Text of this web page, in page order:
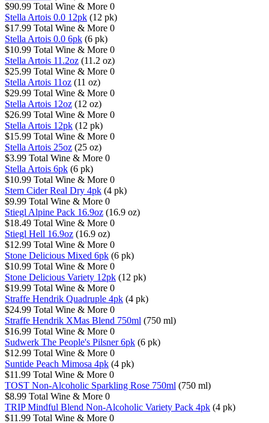
$90.99 Total Wine & More 0
Stella Artois 0.0 12pk (12 pk)
$17.99 Total Wine & More 0
Stella Artois 0.0 6pk (6 pk)
$10.99 Total Wine & More 0
Stella Artois 11.2oz (11.2 oz)
$25.99 Total Wine & More 0
Stella Artois 11oz (11 oz)
$29.99 Total Wine & More 0
Stella Artois 12oz (12 oz)
$26.99 Total Wine & More 0
Stella Artois 12pk (12 pk)
$15.99 Total Wine & More 0
Stella Artois 25oz (25 oz)
$3.99 Total Wine & More 0
Stella Artois 6pk (6 pk)
$10.99 Total Wine & More 0
Stem Cider Real Dry 4pk (4 pk)
$9.99 Total Wine & More 0
Stiegl Alpine Pack 16.9oz (16.9 oz)
$18.49 Total Wine & More 0
Stiegl Hell 16.9oz (16.9 oz)
$12.99 Total Wine & More 0
Stone Delicious Mixed 6pk (6 pk)
$10.99 Total Wine & More 0
Stone Delicious Variety 12pk (12 pk)
$19.99 Total Wine & More 0
Straffe Hendrik Quadruple 4pk (4 pk)
$24.99 Total Wine & More 0
Straffe Hendrik XMas Blend 750ml (750 ml)
$16.99 Total Wine & More 0
Sudwerk The People's Pilsner 6pk (6 pk)
$12.99 Total Wine & More 0
Suntide Peach Mimosa 4pk (4 pk)
$11.99 Total Wine & More 0
TOST Non-Alcoholic Sparkling Rose 750ml (750 ml)
$8.99 Total Wine & More 0
TRIP Mindful Blend Non-Alcoholic Variety Pack 4pk (4 pk)
$11.99 Total Wine & More 0